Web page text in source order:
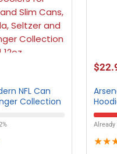
NFL Can
Collection
$
Already
★★